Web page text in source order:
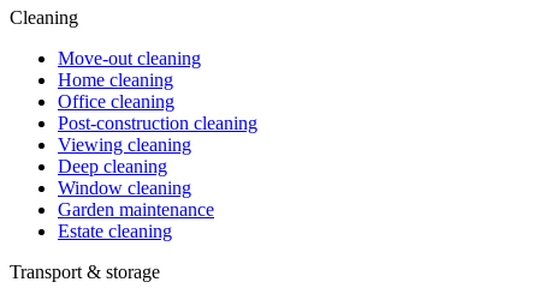
Cleaning
Move-out cleaning
Home cleaning
Office cleaning
Post-construction cleaning
Viewing cleaning
Deep cleaning
Window cleaning
Garden maintenance
Estate cleaning
Transport & storage